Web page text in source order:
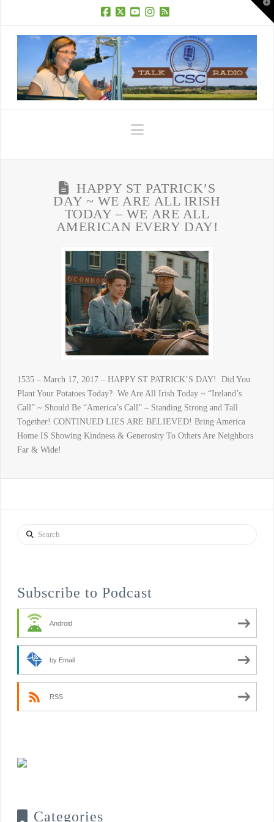
Navigation
HAPPY ST PATRICK’S
DAY ~ WE ARE ALL IRISH
TODAY – WE ARE ALL
AMERICAN EVERY DAY!
1535 – March 17, 2017 – HAPPY ST PATRICK’S DAY! Did You
Plant Your Potatoes Today? We Are All Irish Today ~ “Ireland’s
Call” ~ Should Be “America’s Call” – Standing Strong and Tall
Together! CONTINUED LIES ARE BELIEVED! Bring America
Home IS Showing Kindness & Generosity To Others Are Neighbors
Far & Wide!
Search
Subscribe to Podcast
Android
by Email
RSS
Categories